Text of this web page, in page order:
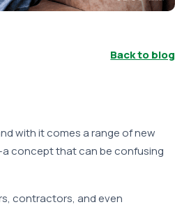
Back to blog
with it comes a range of new
concept that can be confusing
contractors, and even